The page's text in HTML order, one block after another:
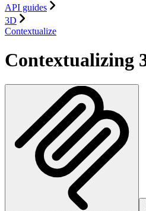
API guides
3D
Contextualize
Contextualizing